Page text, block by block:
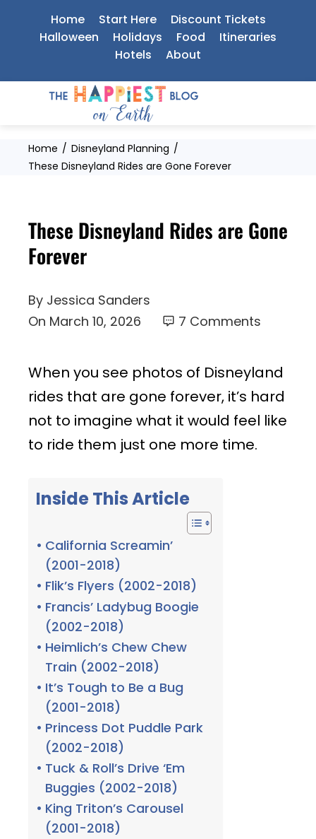
Home Start Here
Discount Tickets
Halloween
Holidays Food
Itineraries
Hotels
About
Home
Disneyland Planning
These Disneyland Rides are Gone Forever
These Disneyland Rides are Gone
Forever
By Jessica Sanders
On March 10, 2026 7 Comments
When you see photos of Disneyland
rides that are gone forever, it’s hard
not to imagine what it would feel like
to ride them just one more time.
Inside This Article
California Screamin’
(2001-2018)
Flik’s Flyers (2002-2018)
Francis’ Ladybug Boogie
(2002-2018)
Heimlich’s Chew Chew
Train (2002-2018)
It’s Tough to Be a Bug
(2001-2018)
Princess Dot Puddle Park
(2002-2018)
Tuck & Roll’s Drive ‘Em
Buggies (2002-2018)
King Triton’s Carousel
(2001-2018)